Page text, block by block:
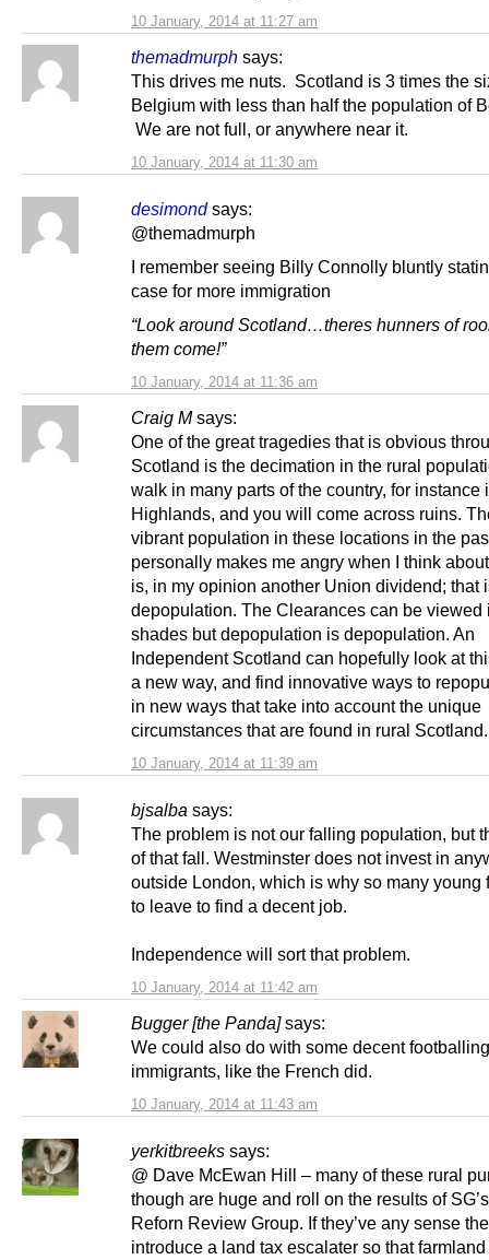
10 January, 2014 at 11:27 am
themadmurph says:
10 January, 2014 at 11:30 am
This drives me nuts. Scotland is 3 times the
Belgium with less than half the population of
We are not full, or anywhere near it.
desimond says:
10 January, 2014 at 11:36 am
@themadmurph
I remember seeing Billy Connolly bluntly
case for more immigration
“Look around Scotland…theres hunners of
them come!”
Craig M says:
10 January, 2014 at 11:39 am
One of the great tragedies that is obvious
Scotland is the decimation in the rural
walk in many parts of the country, for instance
Highlands, and you will come across ruins.
vibrant population in these locations in the
personally makes me angry when I think
is, in my opinion another Union dividend; that
depopulation. The Clearances can be viewed
shades but depopulation is depopulation. An
Independent Scotland can hopefully look at
a new way, and find innovative ways to
in new ways that take into account the unique
circumstances that are found in rural Scotland.
bjsalba says:
10 January, 2014 at 11:42 am
The problem is not our falling population, but
of that fall. Westminster does not invest in
outside London, which is why so many young
to leave to find a decent job.
Independence will sort that problem.
Bugger [the Panda] says:
10 January, 2014 at 11:43 am
We could also do with some decent footballing
immigrants, like the French did.
yerkitbreeks says:
@ Dave McEwan Hill – many of these rural
though are huge and roll on the results of
Reforn Review Group. If they’ve any sense
introduce a land tax escalater so that